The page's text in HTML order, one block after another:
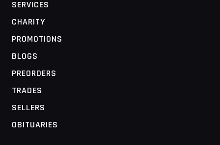
SERVICES
CHARITY
PROMOTIONS
BLOGS
PREORDERS
TRADES
SELLERS
OBITUARIES